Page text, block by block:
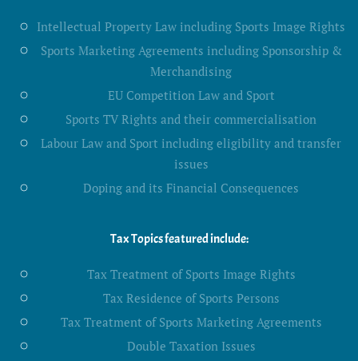
Intellectual Property Law including Sports Image Rights
Sports Marketing Agreements including Sponsorship &
Merchandising
EU Competition Law and Sport
Sports TV Rights and their commercialisation
Labour Law and Sport including eligibility and transfer
issues
Doping and its Financial Consequences
Tax Topics featured include:
Tax Treatment of Sports Image Rights
Tax Residence of Sports Persons
Tax Treatment of Sports Marketing Agreements
Double Taxation Issues